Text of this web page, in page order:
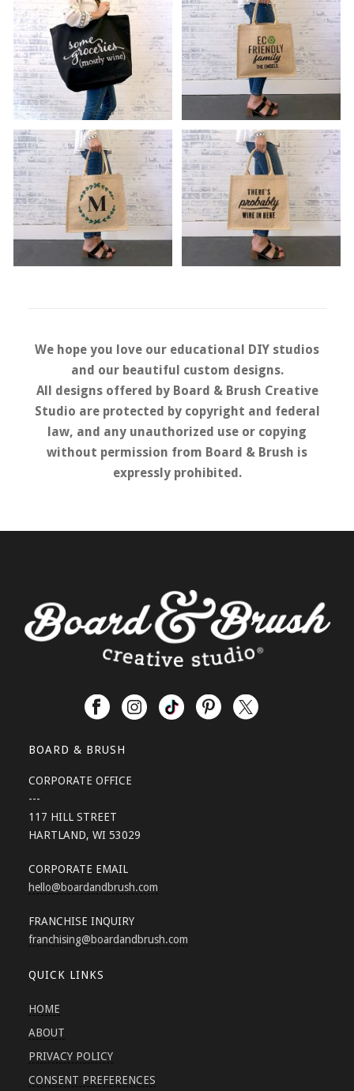
We hope you love our educational DIY studios
and our beautiful custom designs.
All designs offered by Board & Brush Creative
Studio are protected by copyright and federal
law, and any unauthorized use or copying
without permission from Board & Brush is
expressly prohibited.
BOARD & BRUSH
CORPORATE OFFICE
---
117 HILL STREET
HARTLAND, WI 53029
CORPORATE EMAIL
hello@boardandbrush.com
FRANCHISE INQUIRY
franchising@boardandbrush.com
QUICK LINKS
HOME
ABOUT
PRIVACY POLICY
CONSENT PREFERENCES